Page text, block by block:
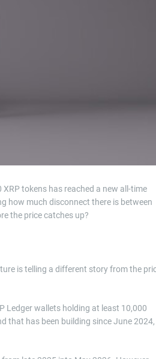
tokens has reached a new all-time
how much disconnect there is between
the price catches up?
is telling a different story from the
Ledger wallets holding at least 10,000
that has been building since June 2024,